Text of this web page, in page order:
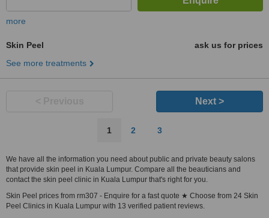
more
Skin Peel
ask us for prices
See more treatments
Next >
1 2 3
We have all the information you need about public and private beauty salons
that provide skin peel in Kuala Lumpur. Compare all the beauticians and
contact the skin peel clinic in Kuala Lumpur that's right for you.
Skin Peel prices from rm307 - Enquire for a fast quote ★ Choose from 24 Skin
Peel Clinics in Kuala Lumpur with 13 verified patient reviews.